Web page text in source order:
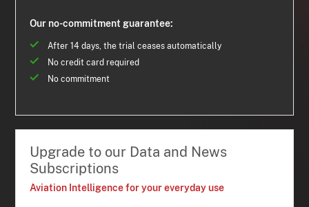
Our no-commitment guarantee:
After 14 days, the trial ceases automatically
No credit card required
No commitment
Upgrade to our Data and News
Subscriptions
Aviation Intelligence for your everyday use